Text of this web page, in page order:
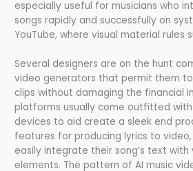
especially useful for musicians who
songs rapidly and successfully on
YouTube, where visual material rules
Several designers are on the hunt
video generators that permit them
clips without damaging the financial
platforms usually come outfitted
devices to aid create a sleek end
features for producing lyrics to
easily integrate their song’s text with
elements. The pattern of AI music